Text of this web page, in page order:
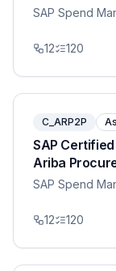
SAP Spend
12 120
C_ARP2P
SAP
Ariba
SAP Spend
12 120